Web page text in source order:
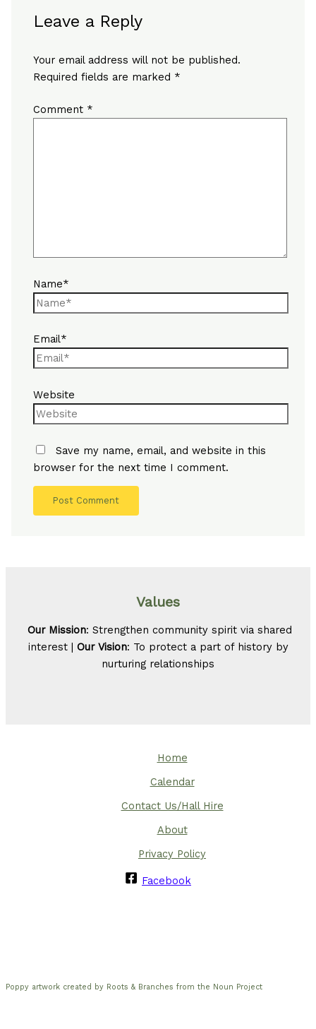
Leave a Reply
Your email address will not be published.
Required fields are marked *
Comment *
Name*
Email*
Website
Save my name, email, and website in this
browser for the next time I comment.
Values
Our Mission: Strengthen community spirit via shared
interest | Our Vision: To protect a part of history by
nurturing relationships
Home
Calendar
Contact Us/Hall Hire
About
Privacy Policy
Facebook
Poppy artwork created by Roots & Branches from the Noun Project